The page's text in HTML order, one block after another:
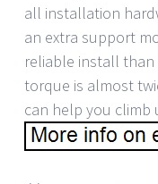
all installation
an extra support
reliable install than
torque is almost
can help you climb